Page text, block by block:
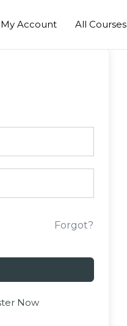
My Account All Courses
Forgot?
Now